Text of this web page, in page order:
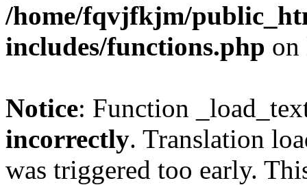
/home/fqvjfkjm/
includes/functions.php
Notice: Function
incorrectly. Translation
was triggered too early.